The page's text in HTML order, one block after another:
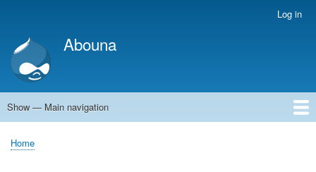
account
menu
Log in
Abouna
Main
Show — Main navigation
World
Arab World
Holy Land
Views and ideas
Breadcrumb
Home